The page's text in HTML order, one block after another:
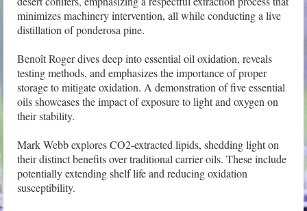
minimizes machinery intervention, all while conducting a live
distillation of ponderosa pine.
Benoît Roger dives deep into essential oil oxidation, reveals
testing methods, and emphasizes the importance of proper
storage to mitigate oxidation. A demonstration of five essential
oils showcases the impact of exposure to light and oxygen on
their stability.
Mark Webb explores CO2-extracted lipids, shedding light on
their distinct benefits over traditional carrier oils. These include
potentially extending shelf life and reducing oxidation
susceptibility.